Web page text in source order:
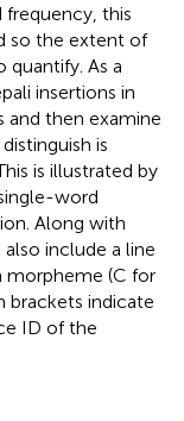
this
so the extent of
As a
insertions in
and then examine
is
is illustrated by
word
Along with
include a line
morpheme (C for
brackets indicate
ID of the